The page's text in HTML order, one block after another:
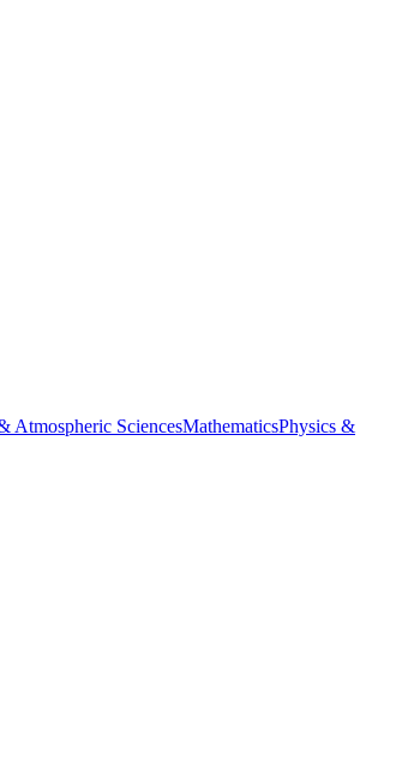
Atmospheric SciencesMathematicsPhysics &